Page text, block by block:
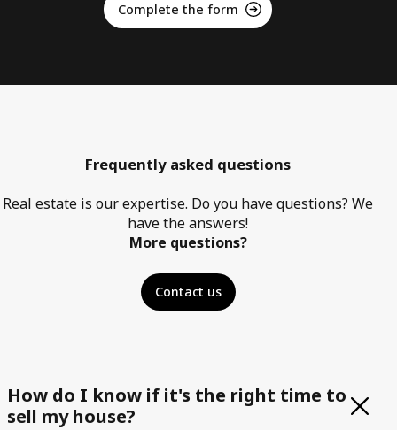
Complete the form
Frequently asked questions
Real estate is our expertise. Do you have questions? We
have the answers!
More questions?
Contact us
How do I know if it's the right time to
sell my house?